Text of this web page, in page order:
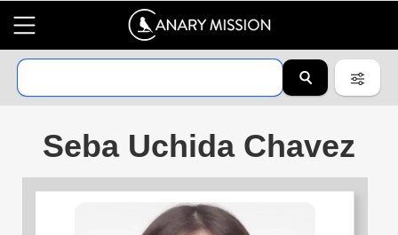
Seba Uchida Chavez